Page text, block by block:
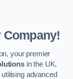
Company!
your premier
in the UK.
advanced